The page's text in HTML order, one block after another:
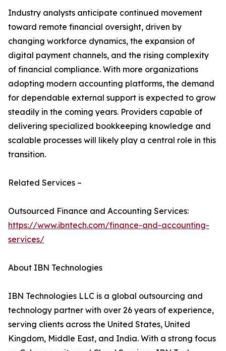
Industry analysts anticipate continued movement
toward remote financial oversight, driven by
changing workforce dynamics, the expansion of
digital payment channels, and the rising complexity
of financial compliance. With more organizations
adopting modern accounting platforms, the demand
for dependable external support is expected to grow
steadily in the coming years. Providers capable of
delivering specialized bookkeeping knowledge and
scalable processes will likely play a central role in this
transition.
Related Services –
Outsourced Finance and Accounting Services:
https://www.ibntech.com/finance-and-accounting-
services/
About IBN Technologies
IBN Technologies LLC is a global outsourcing and
technology partner with over 26 years of experience,
serving clients across the United States, United
Kingdom, Middle East, and India. With a strong focus